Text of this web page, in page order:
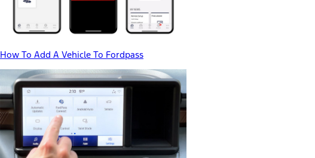
How To Add A Vehicle To Fordpass